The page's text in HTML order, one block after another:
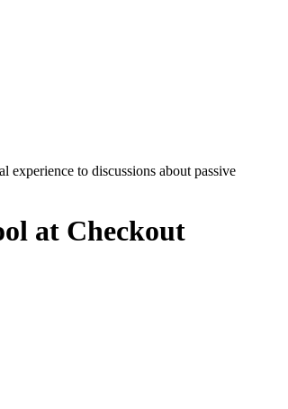
experience to discussions about passive
at Checkout